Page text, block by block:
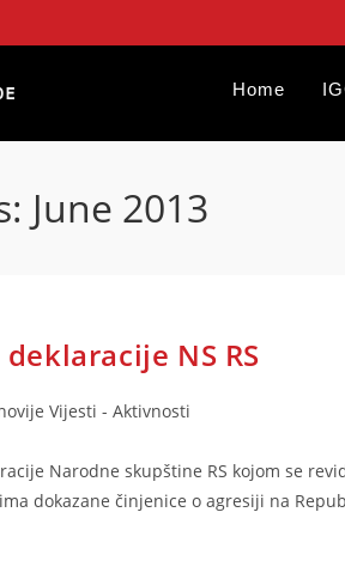
Home
June 2013
NS RS
Vijesti - Aktivnosti
Narodne skupštine RS kojom se
dokazane činjenice o agresiji na